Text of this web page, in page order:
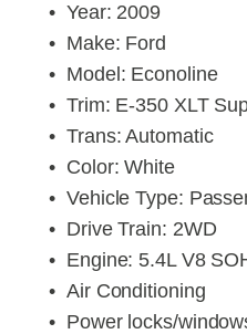
Year: 2009
Make: Ford
Model: Econoline
Trim: E-350 XLT
Trans: Automatic
Color: White
Vehicle Type:
Drive Train: 2WD
Engine: 5.4L V8
Air Conditioning
Power locks/